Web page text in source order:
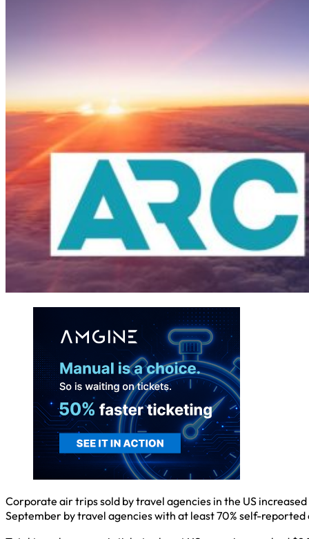
Corporate air trips sold by travel agencies in the US
September by travel agencies with at least 70% self-